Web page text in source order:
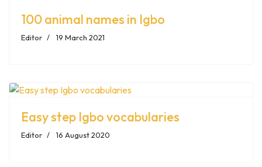
100 animal names in Igbo
Editor 19 March 2021
Easy step Igbo vocabularies
Editor 16 August 2020